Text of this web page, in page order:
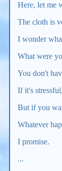
Here, let me
The cloth is
I wonder
What were
You don't
If it's
But if you
Whatever
I promise.
...